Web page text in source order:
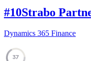
#10Strabo
Dynamics 365 Finance
37